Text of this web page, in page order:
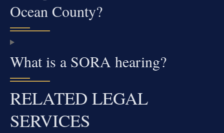
Ocean County?
What is a SORA hearing?
RELATED LEGAL
SERVICES